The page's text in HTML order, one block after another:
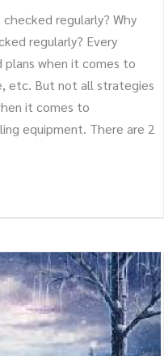
regularly? Why
regularly? Every
plans when it comes to
etc. But not all strategies
it comes to
equipment. There are 2